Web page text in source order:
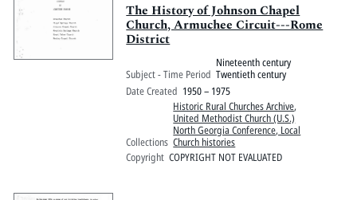
The History of Johnson Chapel
Church, Armuchee Circuit---Rome
District
Subject - Time Period
Nineteenth century
Twentieth century
Date Created 1950 – 1975
Collections
Historic Rural Churches Archive,
United Methodist Church (U.S.)
North Georgia Conference, Local
Church histories
Copyright COPYRIGHT NOT EVALUATED